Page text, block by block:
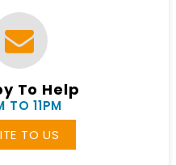
To Help
TO 11PM
TO US